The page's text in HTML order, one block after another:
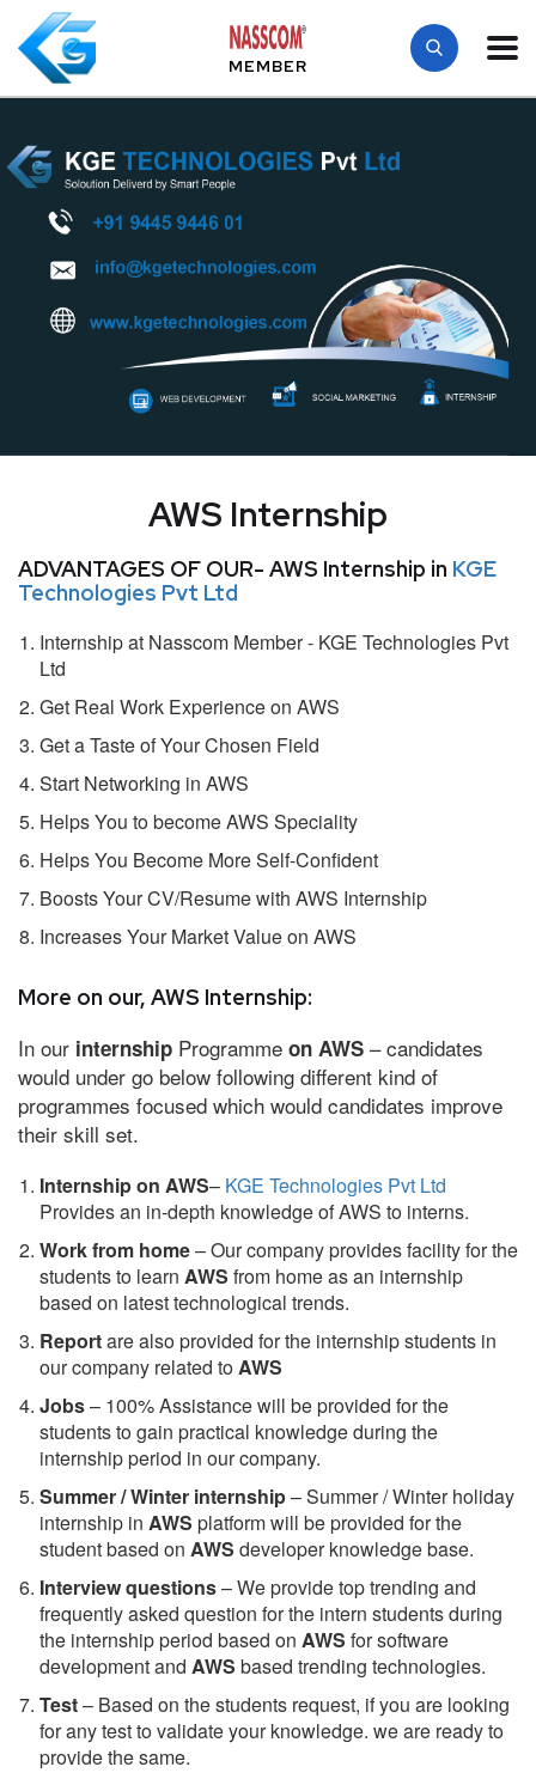
MEMBER
AWS Internship
ADVANTAGES OF OUR- AWS Internship in KGE
Technologies Pvt Ltd
Internship at Nasscom Member - KGE Technologies Pvt
Ltd
Get Real Work Experience on AWS
Get a Taste of Your Chosen Field
Start Networking in AWS
Helps You to become AWS Speciality
Helps You Become More Self-Confident
Boosts Your CV/Resume with AWS Internship
Increases Your Market Value on AWS
More on our, AWS Internship:
In our internship Programme on AWS – candidates
would under go below following different kind of
programmes focused which would candidates improve
their skill set.
Internship on AWS– KGE Technologies Pvt Ltd
Provides an in-depth knowledge of AWS to interns.
Work from home– Our company provides facility for the
students to learn AWS from home as an internship
based on latest technological trends.
Reportare also provided for the internship students in
our company related toAWS
Jobs– 100% Assistance will be provided for the
students to gain practical knowledge during the
internship period in our company.
Summer / Winter internship– Summer / Winter holiday
internship in AWS platform will be provided for the
student based on AWS developer knowledge base.
Interview questions– We provide top trending and
frequently asked question for the intern students during
the internship period based on AWS for software
development and AWS based trending technologies.
Test– Based on the students request, if you are looking
for any test to validate your knowledge. we are ready to
provide the same.